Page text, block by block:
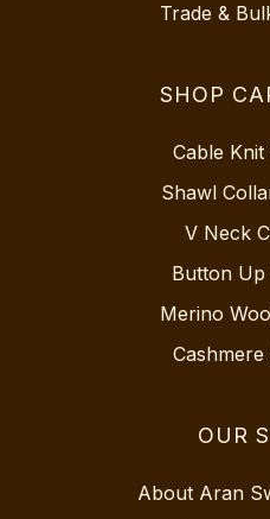
Trade &
SHOP
Cable Knit
Shawl
V Neck
Button Up
Merino
Cashmere
OUR
About Aran